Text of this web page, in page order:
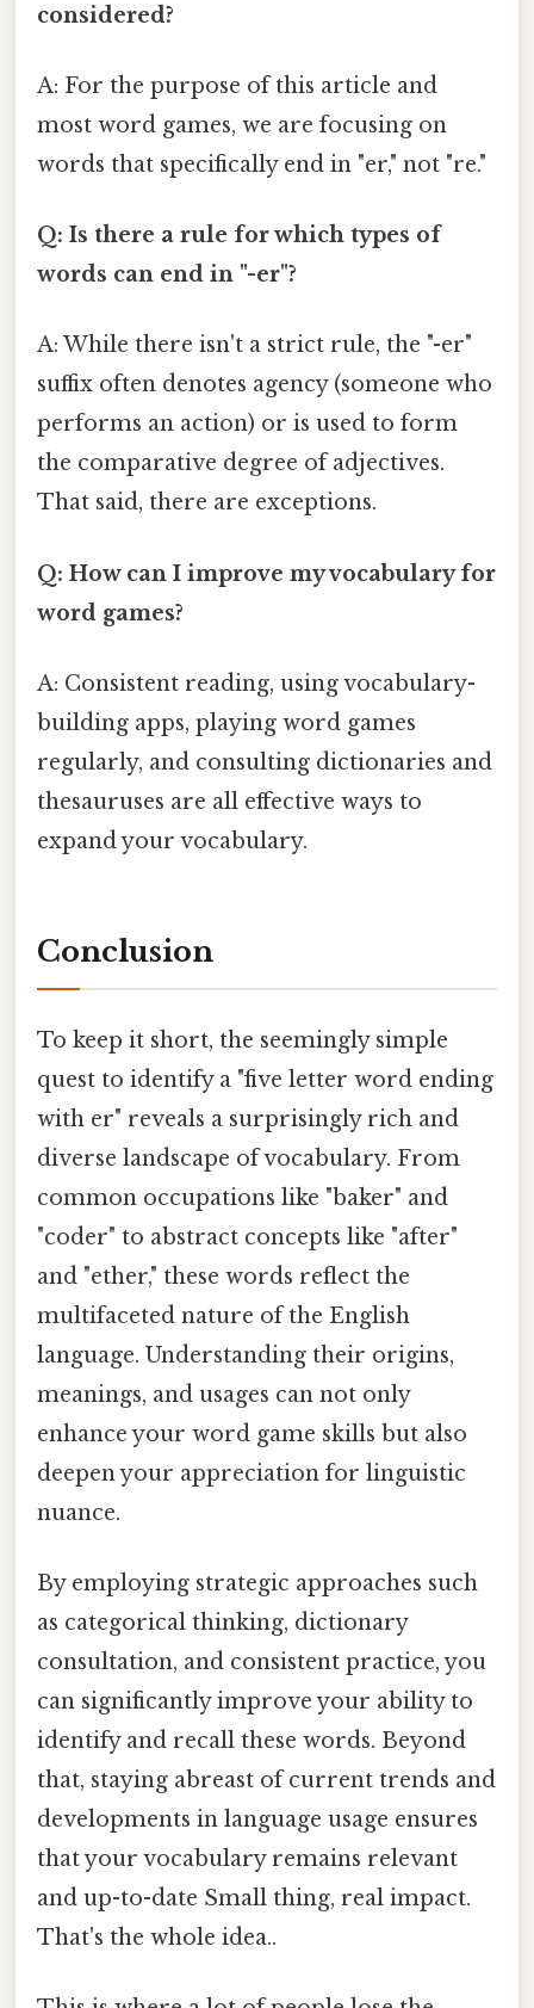
considered?
A: For the purpose of this article and
most word games, we are focusing on
words that specifically end in "er," not "re."
Q: Is there a rule for which types of
words can end in "-er"?
A: While there isn't a strict rule, the "-er"
suffix often denotes agency (someone who
performs an action) or is used to form
the comparative degree of adjectives.
That said, there are exceptions.
Q: How can I improve my vocabulary for
word games?
A: Consistent reading, using vocabulary-
building apps, playing word games
regularly, and consulting dictionaries and
thesauruses are all effective ways to
expand your vocabulary.
Conclusion
To keep it short, the seemingly simple
quest to identify a "five letter word ending
with er" reveals a surprisingly rich and
diverse landscape of vocabulary. From
common occupations like "baker" and
"coder" to abstract concepts like "after"
and "ether," these words reflect the
multifaceted nature of the English
language. Understanding their origins,
meanings, and usages can not only
enhance your word game skills but also
deepen your appreciation for linguistic
nuance.
By employing strategic approaches such
as categorical thinking, dictionary
consultation, and consistent practice, you
can significantly improve your ability to
identify and recall these words. Beyond
that, staying abreast of current trends and
developments in language usage ensures
that your vocabulary remains relevant
and up-to-date Small thing, real impact.
That's the whole idea..